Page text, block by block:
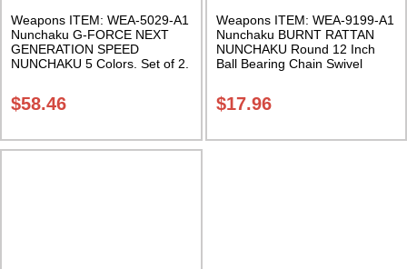
Weapons ITEM: WEA-5029-A1
Nunchaku G-FORCE NEXT
GENERATION SPEED
NUNCHAKU 5 Colors. Set of 2.
$58.46
Weapons ITEM: WEA-9199-A1
Nunchaku BURNT RATTAN
NUNCHAKU Round 12 Inch
Ball Bearing Chain Swivel
$17.96